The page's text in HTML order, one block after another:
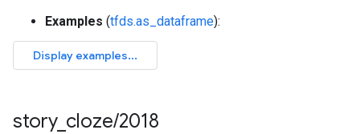
Examples (tfds.as_dataframe):
story_ cloze/2018